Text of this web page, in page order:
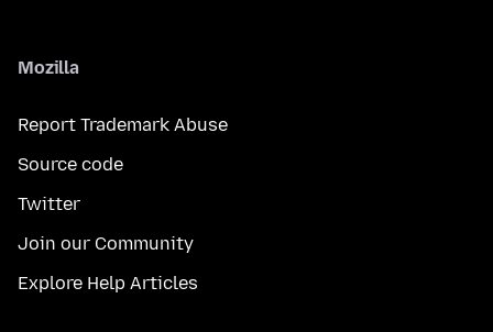
Mozilla
Report Trademark Abuse
Source code
Twitter
Join our Community
Explore Help Articles